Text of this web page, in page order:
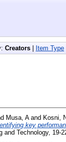
Creators | Item Type
Musa, Aand Kosni,
key
Technology, 19-